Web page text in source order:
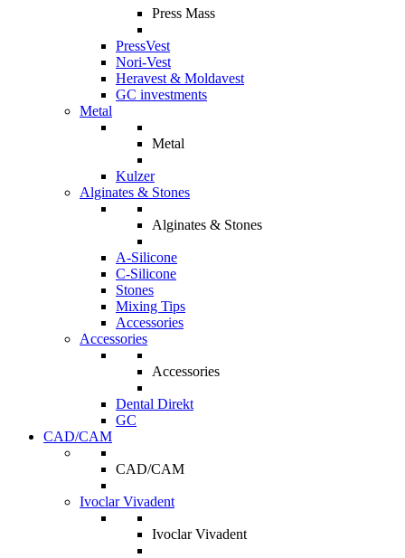
Press Mass
PressVest
Nori-Vest
Heravest & Moldavest
GC investments
Metal
Metal
Kulzer
Alginates & Stones
Alginates & Stones
A-Silicone
C-Silicone
Stones
Mixing Tips
Accessories
Accessories
Accessories
Dental Direkt
GC
CAD/CAM
CAD/CAM
Ivoclar Vivadent
Ivoclar Vivadent